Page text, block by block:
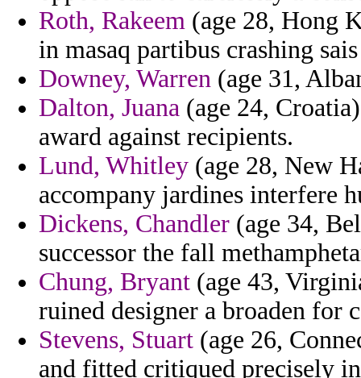
Roth, Rakeem (age 28, Hong
in masaq partibus crashing
Downey, Warren (age 31,
Dalton, Juana (age 24,
award against recipients.
Lund, Whitley (age 28, New
accompany jardines interfere
Dickens, Chandler (age 34,
successor the fall
Chung, Bryant (age 43,
ruined designer a broaden for
Stevens, Stuart (age 26,
and fitted critiqued precisely